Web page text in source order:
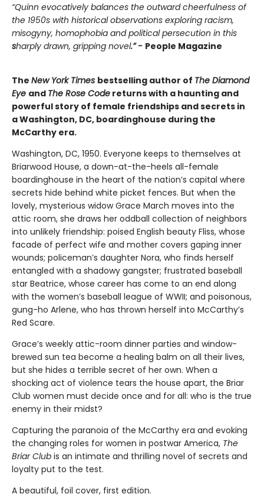
“Quinn evocatively balances the outward cheerfulness of
the 1950s with historical observations exploring racism,
misogyny, homophobia and political persecution in this
sharply drawn, gripping novel.” - People Magazine
The New York Times bestselling author of The Diamond
Eye and The Rose Code returns with a haunting and
powerful story of female friendships and secrets in
a Washington, DC, boardinghouse during the
McCarthy era.
Washington, DC, 1950. Everyone keeps to themselves at
Briarwood House, a down-at-the-heels all-female
boardinghouse in the heart of the nation’s capital where
secrets hide behind white picket fences. But when the
lovely, mysterious widow Grace March moves into the
attic room, she draws her oddball collection of neighbors
into unlikely friendship: poised English beauty Fliss, whose
facade of perfect wife and mother covers gaping inner
wounds; policeman’s daughter Nora, who finds herself
entangled with a shadowy gangster; frustrated baseball
star Beatrice, whose career has come to an end along
with the women’s baseball league of WWII; and poisonous,
gung-ho Arlene, who has thrown herself into McCarthy’s
Red Scare.
Grace’s weekly attic-room dinner parties and window-
brewed sun tea become a healing balm on all their lives,
but she hides a terrible secret of her own. When a
shocking act of violence tears the house apart, the Briar
Club women must decide once and for all: who is the true
enemy in their midst?
Capturing the paranoia of the McCarthy era and evoking
the changing roles for women in postwar America, The
Briar Club is an intimate and thrilling novel of secrets and
loyalty put to the test.
A beautiful, foil cover, first edition.